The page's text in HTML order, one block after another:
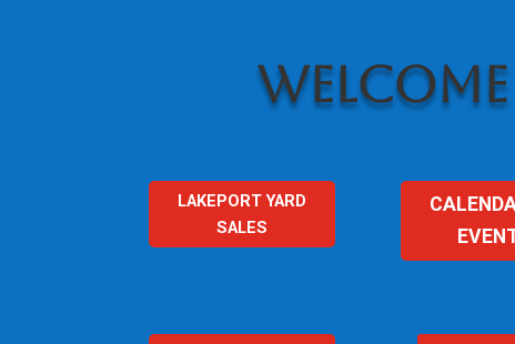
LAKEPORT YARD
SALES